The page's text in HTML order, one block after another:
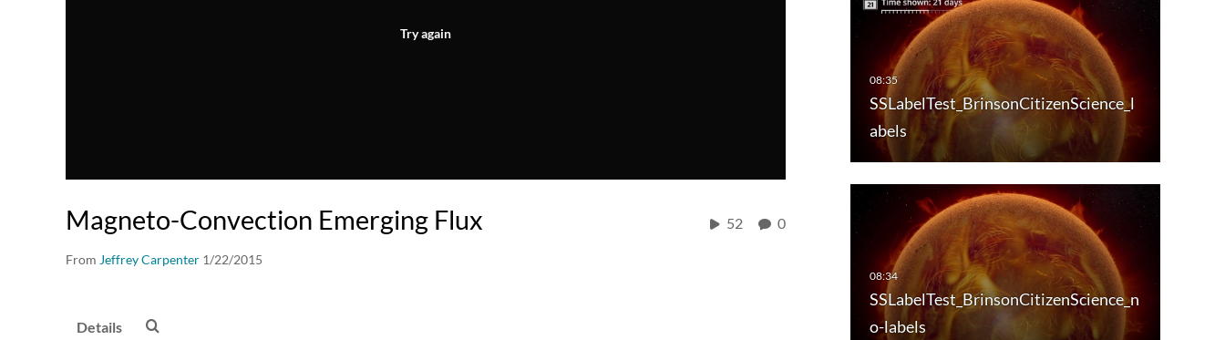
Try again
Magneto-Convection Emerging Flux
From Jeffrey Carpenter 1/22/2015
52 0
SSLabelTest_BrinsonCitizenScience_l
abels
SSLabelTest_BrinsonCitizenScience_n
o-labels
Details